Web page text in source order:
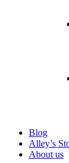
Blog
Alley’s
About us